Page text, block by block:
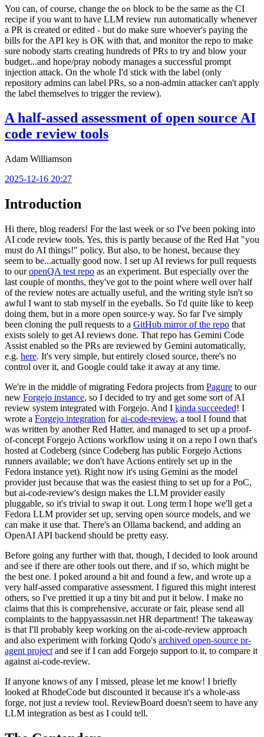
You can, of course, change the on block to be the same as the CI
recipe if you want to have LLM review run automatically whenever
a PR is created or edited - but do make sure whoever's paying the
bills for the API key is OK with that, and monitor the repo to make
sure nobody starts creating hundreds of PRs to try and blow your
budget...and hope/pray nobody manages a successful prompt
injection attack. On the whole I'd stick with the label (only
repository admins can label PRs, so a non-admin attacker can't apply
the label themselves to trigger the review).
A half-assed assessment of open source AI
code review tools
Adam Williamson
2025-12-16 20:27
Introduction
Hi there, blog readers! For the last week or so I've been poking into
AI code review tools. Yes, this is partly because of the Red Hat "you
must do AI things!" policy. But also, to be honest, because they
seem to be...actually good now. I set up AI reviews for pull requests
to ouropenQA test repo as an experiment. But especially over the
last couple of months, they've got to the point where well over half
of the review notes are actually useful, and the writing style isn't so
awful I want to stab myself in the eyeballs. So I'd quite like to keep
doing them, but in a more open source-y way. So far I've simply
been cloning the pull requests to a GitHub mirror of the repo that
exists solely to get AI reviews done. That repo has Gemini Code
Assist enabled so the PRs are reviewed by Gemini automatically,
e.g. here. It's very simple, but entirely closed source, there's no
control over it, and Google could take it away at any time.
We're in the middle of migrating Fedora projects from Pagure to our
new Forgejo instance, so I decided to try and get some sort of AI
review system integrated with Forgejo. And I kinda succeeded! I
wrote a Forgejo integration forai-code-review, a tool I found that
was written by another Red Hatter, and managed to set up a proof-
of-concept Forgejo Actions workflow using it on a repo I own that's
hosted at Codeberg (since Codeberg has public Forgejo Actions
runners available; we don't have Actions entirely set up in the
Fedora instance yet). Right now it's using Gemini as the model
provider just because that was the easiest thing to set up for a PoC,
but ai-code-review's design makes the LLM provider easily
pluggable, so it's trivial to swap it out. Long term I hope we'll get a
Fedora LLM provider set up, serving open source models, and we
can make it use that. There's an Ollama backend, and adding an
OpenAI API backend should be pretty easy.
Before going any further with that, though, I decided to look around
and see if there are other tools out there, and if so, which might be
the best one. I poked around a bit and found a few, and wrote up a
very half-assed comparative assessment. I figured this might interest
others, so I've prettied it up a tiny bit and put it below. I make no
claims that this is comprehensive, accurate or fair, please send all
complaints to the happyassassin.net HR department! The takeaway
is that I'll probably keep working on the ai-code-review approach
and also experiment with forking Qodo's archived open-source pr-
agent project and see if I can add Forgejo support to it, to compare it
against ai-code-review.
If anyone knows of any I missed, please let me know! I briefly
looked at RhodeCode but discounted it because it's a whole-ass
forge, not just a review tool. ReviewBoard doesn't seem to have any
LLM integration as best as I could tell.